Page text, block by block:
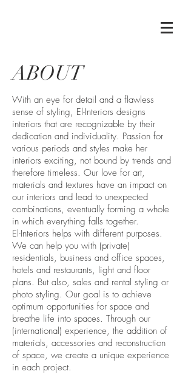
ABOUT
With an eye for detail and a flawless
sense of styling, El-Interiors designs
interiors that are recognizable by their
dedication and individuality. Passion for
various periods and styles make her
interiors exciting, not bound by trends and
therefore timeless. Our love for art,
materials and textures have an impact on
our interiors and lead to unexpected
combinations, eventually forming a whole
in which everything falls together.
El-Interiors helps with different purposes.
We can help you with (private)
residentials, business and office spaces,
hotels and restaurants, light and floor
plans. But also, sales and rental styling or
photo styling. Our goal is to achieve
optimum opportunities for space and
breathe life into spaces. Through our
(international) experience, the addition of
materials, accessories and reconstruction
of space, we create a unique experience
in each project.